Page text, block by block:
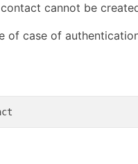
cannot be
of case of